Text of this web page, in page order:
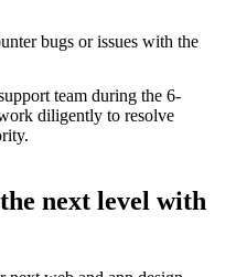
bugs or issues with the
team during the 6-
diligently to resolve
next level with